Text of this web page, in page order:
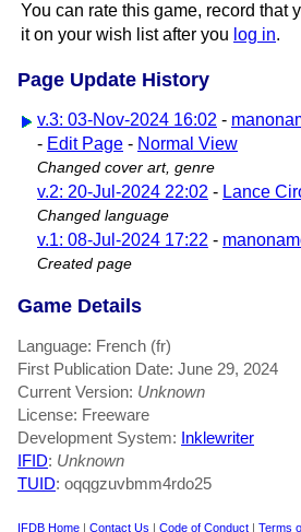
You can rate this game, record that
it on your wish list after you log in.
Page Update History
v.3: 03-Nov-2024 16:02 -
- Edit Page - Normal View
Changed cover art, genre
v.2: 20-Jul-2024 22:02 - Lance
Changed language
v.1: 08-Jul-2024 17:22 -
Created page
Game Details
Language: French (fr)
First Publication Date: June 29, 2024
Current Version: Unknown
License: Freeware
Development System: Inklewriter
IFID: Unknown
TUID: oqqgzuvbmm4rdo25
IFDB Home | Contact Us | Code of Conduct | Terms